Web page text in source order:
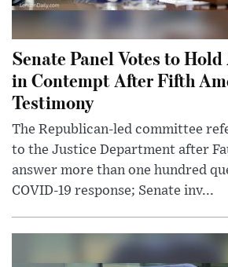
Senate Panel Votes to
in Contempt After Fifth
Testimony
The Republican-led committee
to the Justice Department after
answer more than one hundred
COVID-19 response; Senate inv...